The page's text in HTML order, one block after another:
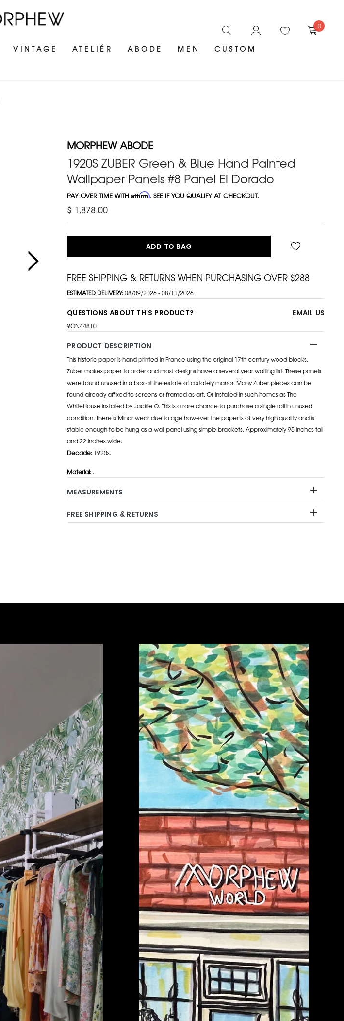
VINTAGE ATELIÉR ABODE MEN CUSTOM
0
MORPHEW ABODE
1920S ZUBER Green & Blue Hand Painted
Wallpaper Panels #8 Panel El Dorado
PAY OVER TIME WITHAffirm. SEE IF YOU QUALIFY AT CHECKOUT.
$ 1,878.00
ADD TO BAG
FREE SHIPPING & RETURNS WHEN PURCHASING OVER $288
ESTIMATED DELIVERY:08/09/2026 - 08/11/2026
QUESTIONS ABOUT THIS PRODUCT? EMAIL US
9ON44810
PRODUCT DESCRIPTION
This historic paper is hand printed in France using the original 17th century wood blocks.
Zuber makes paper to order and most designs have a several year waiting list. These panels
were found unused in a box at the estate of a stately manor. Many Zuber pieces can be
found already affixed to screens or framed as art. Or installed in such homes as The
WhiteHouse installed by Jackie O. This is a rare chance to purchase a single roll in unused
condition. There is Minor wear due to age however the paper is of very high quality and is
stable enough to be hung as a wall panel using simple brackets. Approximately 95 inches tall
and 22 inches wide.
Decade: 1920s.
Material: .
MEASUREMENTS
FREE SHIPPING & RETURNS